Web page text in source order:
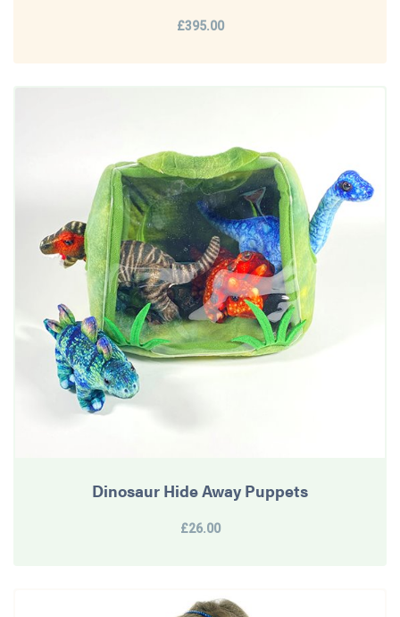
£395.00
Dinosaur Hide Away Puppets
£26.00